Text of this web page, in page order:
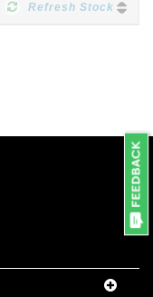
Refresh Stock